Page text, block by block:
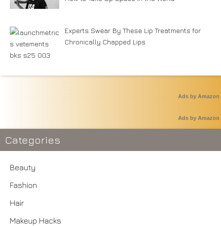
Experts Swear By These Lip Treatments for
Chronically Chapped Lips
Ads by Amazon
Ads by Amazon
Categories
Beauty
Fashion
Hair
Makeup Hacks